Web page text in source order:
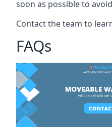
soon as possible to
Contact the team to
FAQs